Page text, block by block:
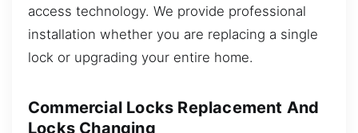
access technology. We provide professional
installation whether you are replacing a single
lock or upgrading your entire home.
Commercial Locks Replacement And
Locks Changing